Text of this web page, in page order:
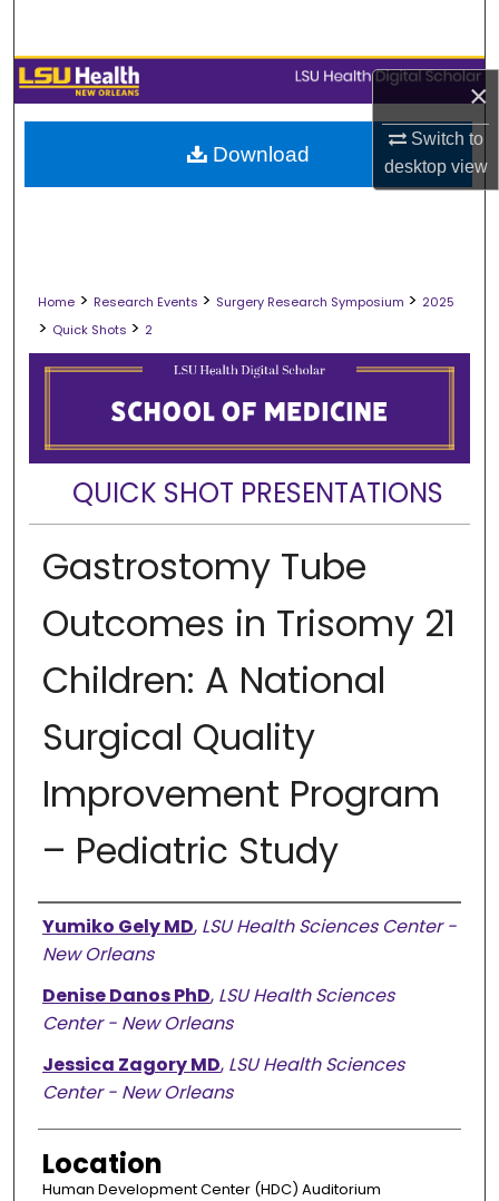
×
Switch to
desktopview
Browse Collections
My Account
About
Home > Research Events > Surgery Research Symposium > 2025
> Quick Shots > 2
QUICK SHOT PRESENTATIONS
Gastrostomy Tube
Outcomes in Trisomy 21
Children: A National
Surgical Quality
Improvement Program
– Pediatric Study
Presenter Information
Yumiko Gely MD, LSU Health Sciences Center -
New Orleans
Denise Danos PhD, LSU Health Sciences
Center - New Orleans
Jessica Zagory MD, LSU Health Sciences
Center - New Orleans
Location
Human Development Center (HDC) Auditorium
Download